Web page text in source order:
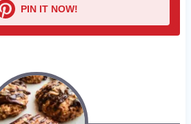
PIN IT NOW!